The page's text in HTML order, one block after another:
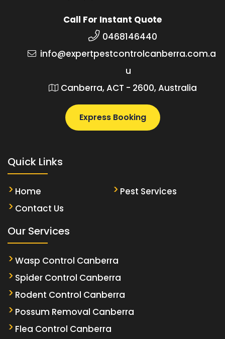
Call For Instant Quote
0468146440
info@expertpestcontrolcanberra.com.a
u
Canberra, ACT - 2600, Australia
Express Booking
Quick Links
Home
Pest Services
Contact Us
Our Services
Wasp Control Canberra
Spider Control Canberra
Rodent Control Canberra
Possum Removal Canberra
Flea Control Canberra